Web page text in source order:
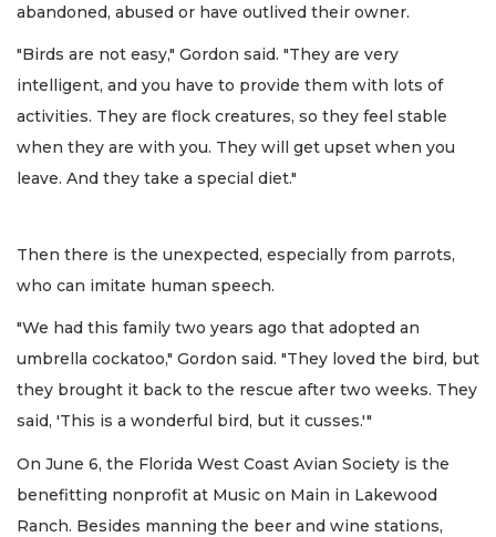
abandoned, abused or have outlived their owner.
"Birds are not easy," Gordon said. "They are very
intelligent, and you have to provide them with lots of
activities. They are flock creatures, so they feel stable
when they are with you. They will get upset when you
leave. And they take a special diet."
Then there is the unexpected, especially from parrots,
who can imitate human speech.
"We had this family two years ago that adopted an
umbrella cockatoo," Gordon said. "They loved the bird, but
they brought it back to the rescue after two weeks. They
said, 'This is a wonderful bird, but it cusses.'"
On June 6, the Florida West Coast Avian Society is the
benefitting nonprofit at Music on Main in Lakewood
Ranch. Besides manning the beer and wine stations,